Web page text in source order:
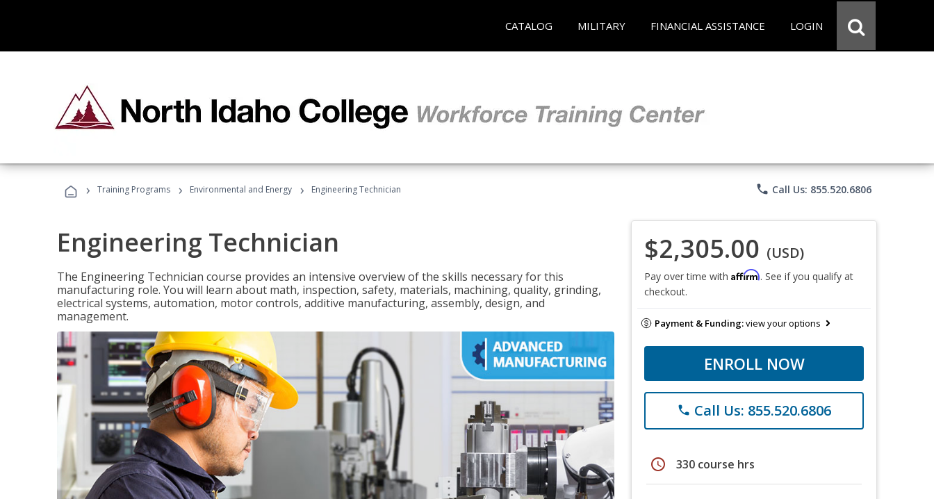
CATALOG MILITARY FINANCIAL ASSISTANCE LOGIN
› Training Programs › Environmental and Energy › Engineering Technician phone Call Us: 855.520.6806
Engineering Technician
The Engineering Technician course provides an intensive overview of the skills necessary for this
manufacturing role. You will learn about math, inspection, safety, materials, machining, quality, grinding,
electrical systems, automation, motor controls, additive manufacturing, assembly, design, and
management.
$2,305.00 (USD)
Pay over time with Affirm. See if you qualify at
checkout.
Payment & Funding:view your options
ENROLL NOW
phone Call Us: 855.520.6806
schedule 330 course hrs